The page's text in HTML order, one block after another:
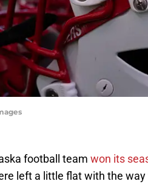
football team won its
left a little flat with the